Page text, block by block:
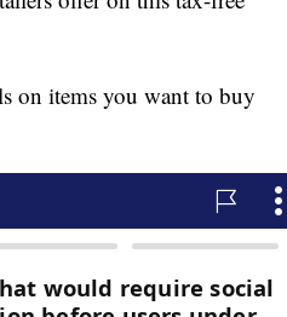
on items you want to buy